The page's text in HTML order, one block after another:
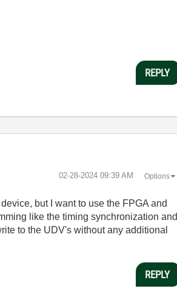
REPLY
‎02-28-2024 09:39 AM Options
but I want to use the FPGA and
like the timing synchronization and
to the UDV's without any additional
REPLY